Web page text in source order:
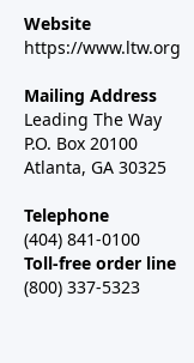
Website
https://www.ltw.org
Mailing Address
Leading The Way
P.O. Box 20100
Atlanta, GA 30325
Telephone
(404) 841-0100
Toll-free order line
(800) 337-5323